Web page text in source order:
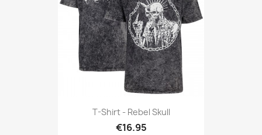
T-Shirt - Rebel Skull
€16.95